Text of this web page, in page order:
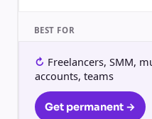
BEST FOR
Freelancers, SMM,
accounts, teams
Get permanent →